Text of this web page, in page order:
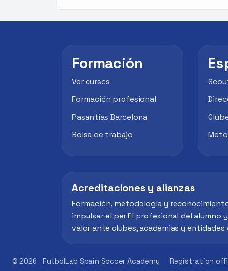
Formación
Ver cursos
Formación profesional
Pasantías Barcelona
Bolsa de trabajo
Acreditaciones y alianzas
Formación, metodología y
impulsar el perfil profesional del alumno
valor ante clubes, academias y
© 2026 FutbolLab Spain Soccer Academy Registration